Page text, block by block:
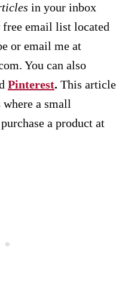
in your inbox
free email list located
or email me at
You can also
Pinterest. This article
a small
a product at